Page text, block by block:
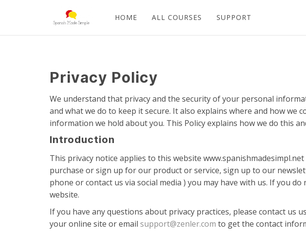
HOME ALL COURSES SUPPORT
Privacy Policy
We understand that privacy and the security of your personal
and what we do to keep it secure. It also explains where and how
information we hold about you. This Policy explains how we do this
Introduction
This privacy notice applies to this website
purchase or sign up for our product or service, sign up to our
phone or contact us via social media ) you may have with us. If you
website.
If you have any questions about privacy practices, please contact
your online site or email support@zenler.com to get the contact